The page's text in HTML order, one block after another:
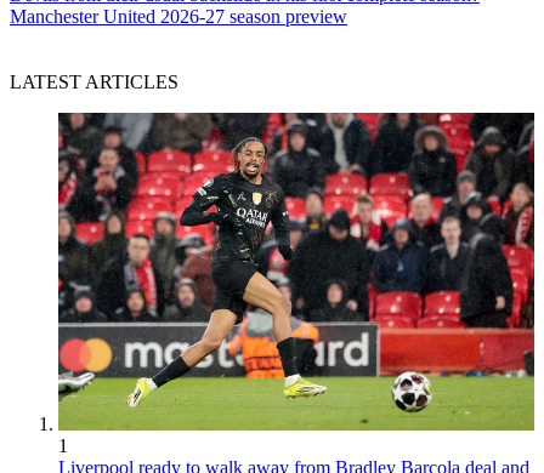
Manchester United 2026-27 season preview
LATEST ARTICLES
1
Liverpool ready to walk away from Bradley Barcola deal and